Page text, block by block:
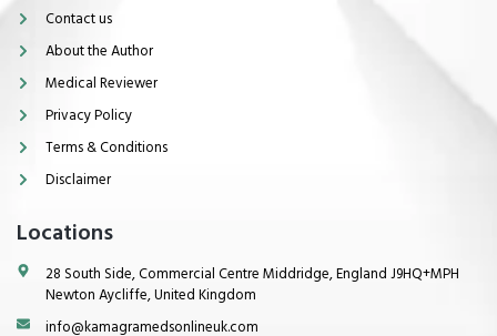
Contact us
About the Author
Medical Reviewer
Privacy Policy
Terms & Conditions
Disclaimer
Locations
28 South Side, Commercial Centre Middridge, England J9HQ+MPH
Newton Aycliffe, United Kingdom
info@kamagramedsonlineuk.com